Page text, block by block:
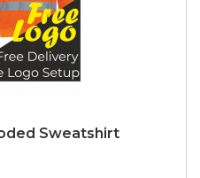
Sweatshirt